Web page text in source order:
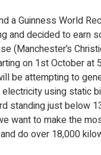
a Guinness World
and decided to earn
(Manchester’s
on 1st October at
be attempting to
using static
standing just below
want to make the
do over 18,000